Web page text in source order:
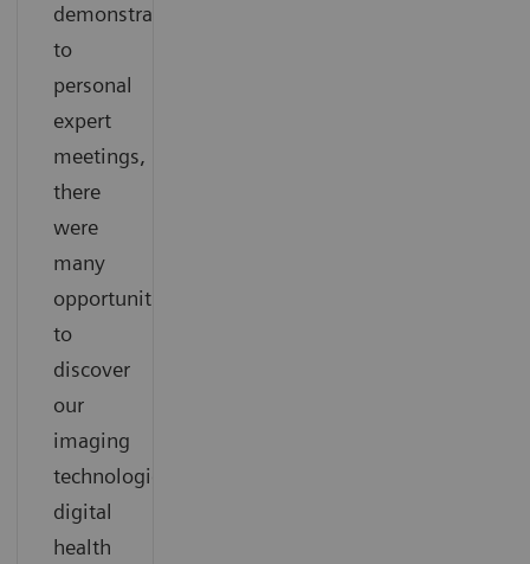
demonstrations
to
personal
expert
meetings,
there
were
many
opportunities
to
discover
our
imaging
technologies,
digital
health